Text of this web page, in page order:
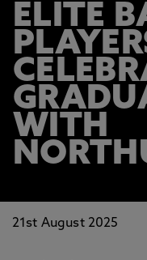
ELITE
WITH
21st August 2025